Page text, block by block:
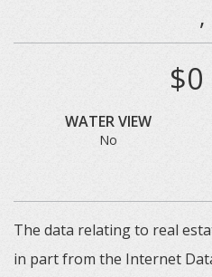
,
$0
WATER VIEW
No
The data relating to real
in part from the Internet